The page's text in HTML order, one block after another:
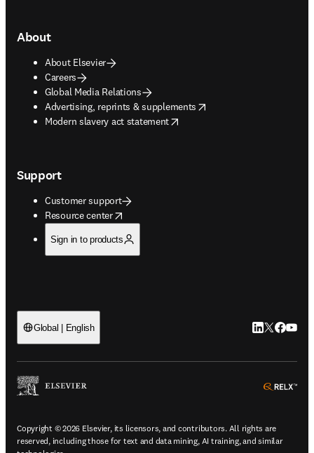
About
About Elsevier
Careers
Global Media Relations
Advertising, reprints & supplements
opens in new tab/window
Modern slavery act statement
opens in new tab/window
Support
Customer support
Resource center
opens in new tab/window
Sign in to products
Global | English LinkedIn
Twitter
Copyright © 2026 Elsevier, its licensors, and contributors. All rights are
reserved, including those for text and data mining, AI training, and similar